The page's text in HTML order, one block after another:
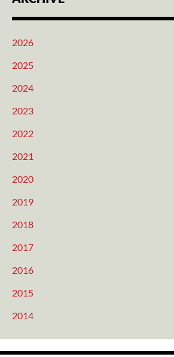
2026
2025
2024
2023
2022
2021
2020
2019
2018
2017
2016
2015
2014